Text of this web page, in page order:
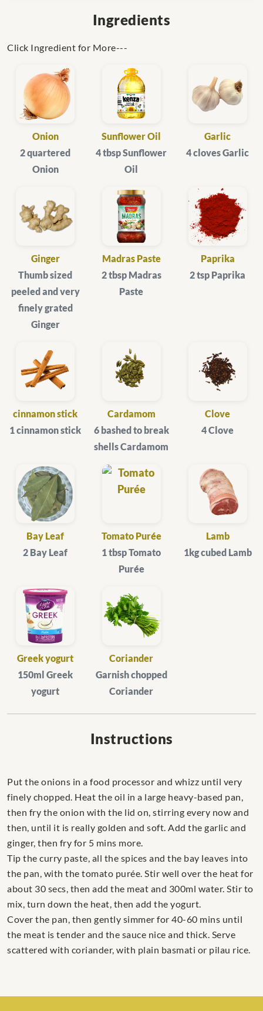
Ingredients
Click Ingredient for More---
Onion
2 quartered
Onion
Sunflower Oil
4 tbsp Sunflower
Oil
Garlic
4 cloves Garlic
Ginger
Thumb sized
peeled and very
finely grated
Ginger
Madras Paste
2 tbsp Madras
Paste
Paprika
2 tsp Paprika
cinnamon stick
1 cinnamon stick
Cardamom
6 bashed to break
shells Cardamom
Clove
4 Clove
Bay Leaf
2 Bay Leaf
Tomato Purée
1 tbsp Tomato
Purée
Lamb
1kg cubed Lamb
Greek yogurt
150ml Greek
yogurt
Coriander
Garnish chopped
Coriander
Instructions
Put the onions in a food processor and whizz until very
finely chopped. Heat the oil in a large heavy-based pan,
then fry the onion with the lid on, stirring every now and
then, until it is really golden and soft. Add the garlic and
ginger, then fry for 5 mins more.
Tip the curry paste, all the spices and the bay leaves into
the pan, with the tomato purée. Stir well over the heat for
about 30 secs, then add the meat and 300ml water. Stir to
mix, turn down the heat, then add the yogurt.
Cover the pan, then gently simmer for 40-60 mins until
the meat is tender and the sauce nice and thick. Serve
scattered with coriander, with plain basmati or pilau rice.